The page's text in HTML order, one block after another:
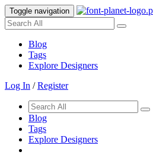
Toggle navigation
Blog
Tags
Explore Designers
Log In /Register
Blog
Tags
Explore Designers